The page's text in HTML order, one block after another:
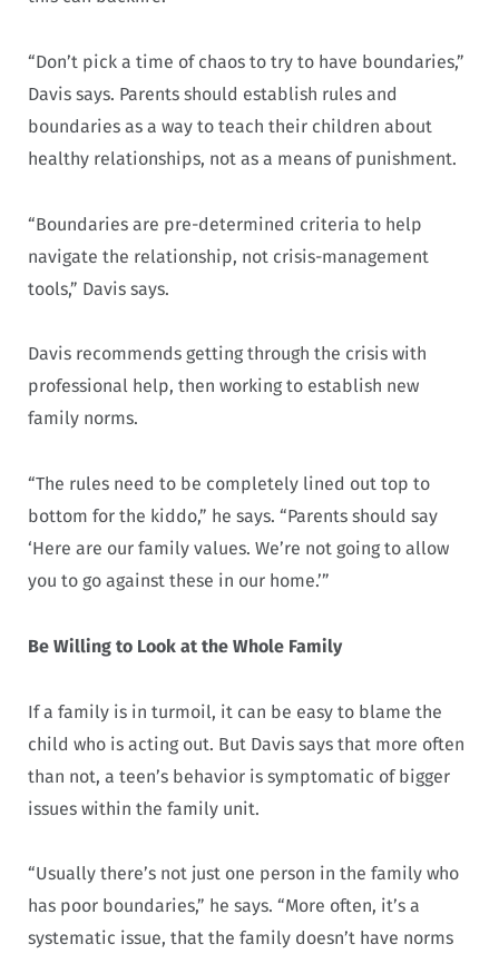
“Don’t pick a time of chaos to try to have boundaries,”
Davis says. Parents should establish rules and
boundaries as a way to teach their children about
healthy relationships, not as a means of punishment.
“Boundaries are pre-determined criteria to help
navigate the relationship, not crisis-management
tools,” Davis says.
Davis recommends getting through the crisis with
professional help, then working to establish new
family norms.
“The rules need to be completely lined out top to
bottom for the kiddo,” he says. “Parents should say
‘Here are our family values. We’re not going to allow
you to go against these in our home.’”
Be Willing to Look at the Whole Family
If a family is in turmoil, it can be easy to blame the
child who is acting out. But Davis says that more often
than not, a teen’s behavior is symptomatic of bigger
issues within the family unit.
“Usually there’s not just one person in the family who
has poor boundaries,” he says. “More often, it’s a
systematic issue, that the family doesn’t have norms